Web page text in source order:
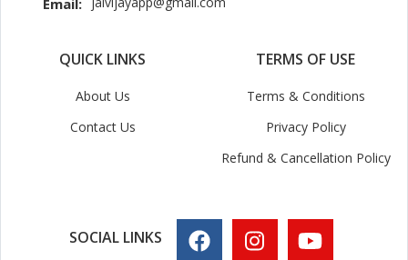
Email:
QUICK LINKS
About Us
Contact Us
TERMS OF USE
Terms & Conditions
Privacy Policy
Refund & Cancellation Policy
SOCIAL LINKS